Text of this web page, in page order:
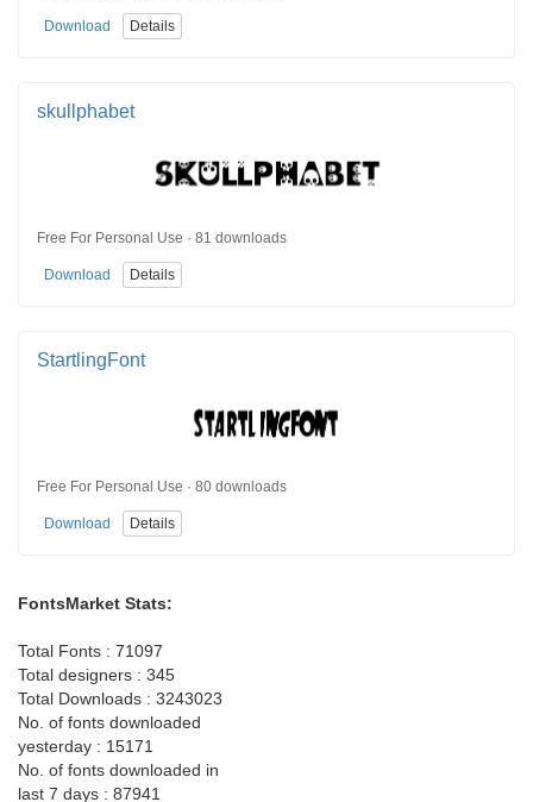
Download Details
skullphabet
Free For Personal Use · 81 downloads
Download Details
StartlingFont
Free For Personal Use · 80 downloads
Download Details
FontsMarket Stats:
Total Fonts : 71097
Total designers : 345
Total Downloads : 3243023
No. of fonts downloaded
yesterday : 15171
No. of fonts downloaded in
last 7 days : 87941